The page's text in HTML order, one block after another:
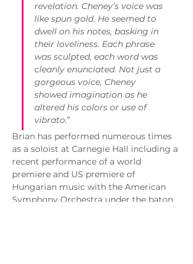
revelation. Cheney’s voice was
like spun gold. He seemed to
dwell on his notes, basking in
their loveliness. Each phrase
was sculpted, each word was
cleanly enunciated. Not just a
gorgeous voice, Cheney
showed imagination as he
altered his colors or use of
vibrato.”
Brian has performed numerous times
as a soloist at Carnegie Hall including a
recent performance of a world
premiere and US premiere of
Hungarian music with the American
Symphony Orchestra under the baton